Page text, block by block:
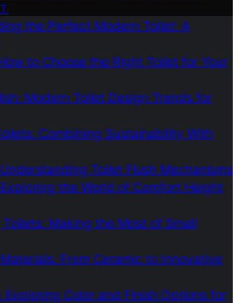
the Perfect Modern Toilet: A
to Choose the Right Toilet for Your
Modern Toilet Design Trends for
Combining Sustainability With
Toilet Flush Mechanisms
the World of Comfort Height
Making the Most of Small
From Ceramic to Innovative
Exploring Color and Finish Options for